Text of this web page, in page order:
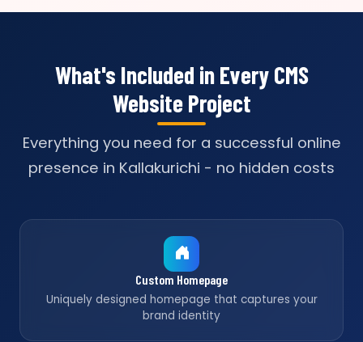
What's Included in Every CMS
Website Project
Everything you need for a successful online
presence in Kallakurichi - no hidden costs
Custom Homepage
Uniquely designed homepage that captures your
brand identity